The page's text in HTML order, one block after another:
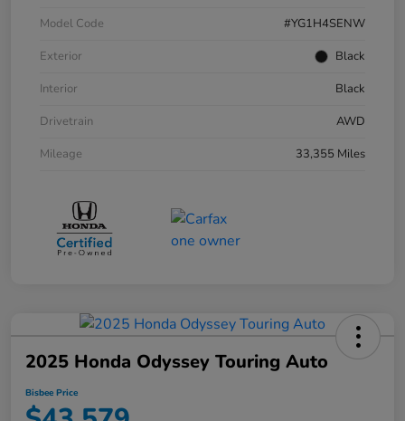
Model Code
#YG1H4SENW
Exterior
Black
Interior
Black
Drivetrain
AWD
Mileage
33,355 Miles
2025 Honda Odyssey Touring Auto
Bisbee Price